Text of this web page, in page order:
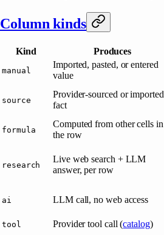
Column kinds
Kind Produces
manual
Imported, pasted, or entered
value
source
Provider-sourced or imported
fact
formula
Computed from other cells in
the row
research
Live web search + LLM
answer, per row
ai LLM call, no web access
tool Provider tool call (catalog)